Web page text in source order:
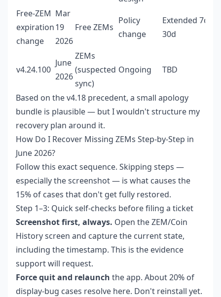
Free-ZEM
expiration
change
Mar
19
2026
Free ZEMs
Policy
change
Extended 7d →
30d
v4.24.100
June
2026
ZEMs
(suspected
sync)
Ongoing TBD
Based on the v4.18 precedent, a small apology
bundle is plausible — but I wouldn't structure my
recovery plan around it.
How Do I Recover Missing ZEMs Step-by-Step in
June 2026?
Follow this exact sequence. Skipping steps —
especially the screenshot — is what causes the
15% of cases that don't get fully restored.
Step 1–3: Quick self-checks before filing a ticket
Screenshot first, always. Open the ZEM/Coin
History screen and capture the current state,
including the timestamp. This is the evidence
support will request.
Force quit and relaunch the app. About 20% of
display-bug cases resolve here. Don't reinstall yet.